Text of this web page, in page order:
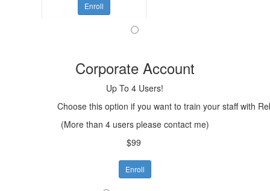
Enroll
Corporate Account
Up To 4 Users!
Choose this option if you want to train your staff with
(More than 4 users please contact me)
$99
Enroll